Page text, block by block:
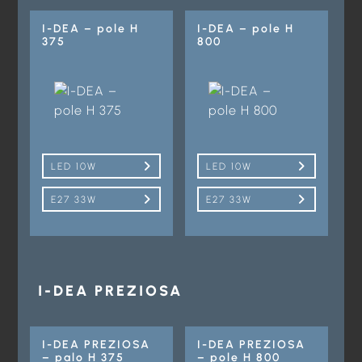
I-DEA – pole H
375
LED 10W
E27 33W
I-DEA – pole H
800
LED 10W
E27 33W
I-DEA PREZIOSA
I-DEA PREZIOSA
– palo H 375
I-DEA PREZIOSA
– pole H 800